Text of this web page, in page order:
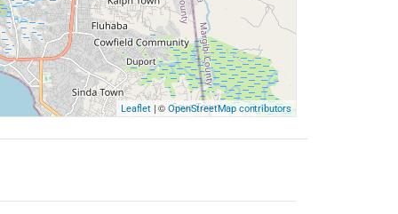
Leaflet| ©OpenStreetMap contributors